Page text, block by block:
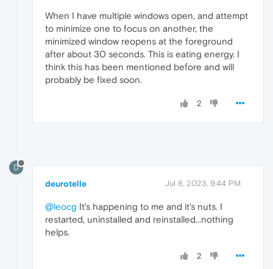
When I have multiple windows open, and attempt
to minimize one to focus on another, the
minimized window reopens at the foreground
after about 30 seconds. This is eating energy. I
think this has been mentioned before and will
probably be fixed soon.
2
D
deurotelle Jul 8, 2023, 9:44 PM
@leocg It's happening to me and it's nuts. I
restarted, uninstalled and reinstalled...nothing
helps.
2